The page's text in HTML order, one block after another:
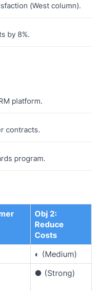
(West column).
by 8%.
platform.
contracts.
program.
Obj 2:
Reduce
Costs
◐ (Medium)
● (Strong)